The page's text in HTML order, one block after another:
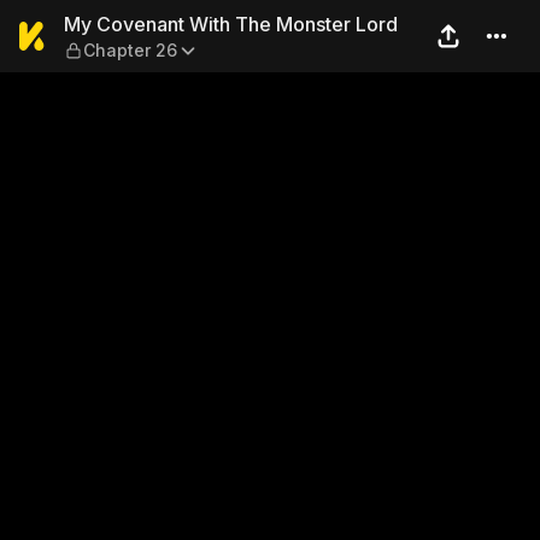
My Covenant With The
My Covenant With The Monster Lord
Chapter 26